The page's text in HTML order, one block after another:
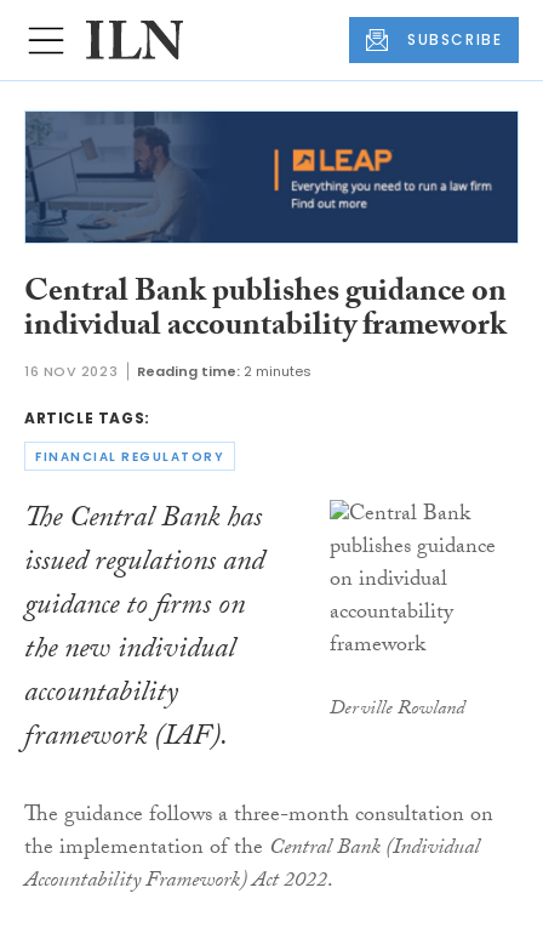
SUBSCRIBE
Central Bank publishes guidance on
individual accountability framework
16 NOV 2023 Reading time: 2 minutes
ARTICLE TAGS:
FINANCIAL REGULATORY
Derville Rowland
The Central Bank has
issued regulations and
guidance to firms on
the new individual
accountability
framework (IAF).
The guidance follows a three-month consultation on
the implementation of the Central Bank (Individual
Accountability Framework) Act 2022.